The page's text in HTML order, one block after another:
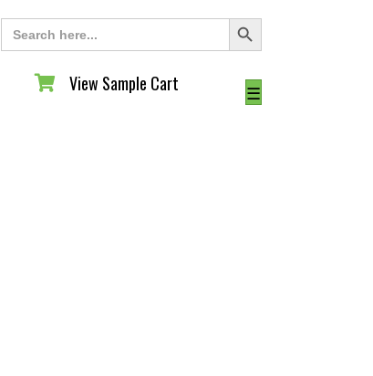
Search
for:
Search Button
View Sample Cart
View Sample Cart ☰